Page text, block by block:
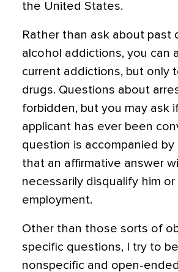
the United States.
Rather than ask about past
alcohol addictions, you can
current addictions, but only
drugs. Questions about
forbidden, but you may ask
applicant has ever been
question is accompanied
that an affirmative answer
necessarily disqualify him
employment.
Other than those sorts of
specific questions, I try to
nonspecific and open-